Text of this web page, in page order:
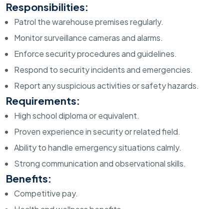
Responsibilities:
Patrol the warehouse premises regularly.
Monitor surveillance cameras and alarms.
Enforce security procedures and guidelines.
Respond to security incidents and emergencies.
Report any suspicious activities or safety hazards.
Requirements:
High school diploma or equivalent.
Proven experience in security or related field.
Ability to handle emergency situations calmly.
Strong communication and observational skills.
Benefits:
Competitive pay.